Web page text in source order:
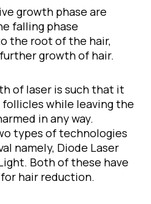
growth phase are
falling phase
the root of the hair,
growth of hair.
of laser is such that it
while leaving the
in any way.
types of technologies
namely, Diode Laser
Both of these have
hair reduction.